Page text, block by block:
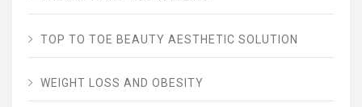
TOP TO TOE BEAUTY AESTHETIC SOLUTION
WEIGHT LOSS AND OBESITY